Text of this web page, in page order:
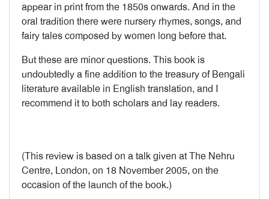
appear in print from the 1850s onwards. And in the
oral tradition there were nursery rhymes, songs, and
fairy tales composed by women long before that.
But these are minor questions. This book is
undoubtedly a fine addition to the treasury of Bengali
literature available in English translation, and I
recommend it to both scholars and lay readers.
(This review is based on a talk given at The Nehru
Centre, London, on 18 November 2005, on the
occasion of the launch of the book.)